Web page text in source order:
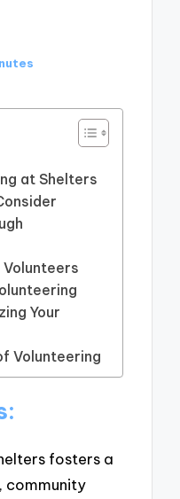
at Shelters
Your
Volunteering
fosters a
community